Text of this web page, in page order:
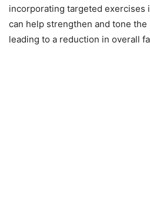
incorporating targeted exercises
can help strengthen and tone
leading to a reduction in overall